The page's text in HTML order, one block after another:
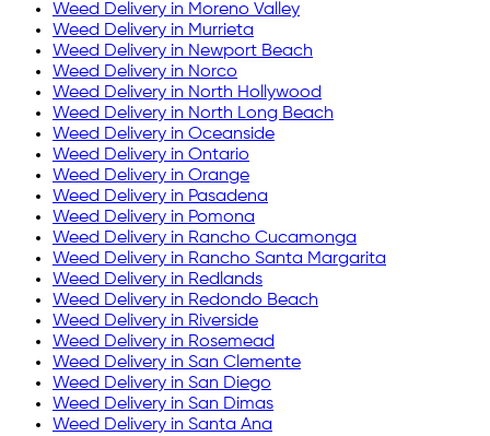
Weed Delivery in Moreno Valley
Weed Delivery in Murrieta
Weed Delivery in Newport Beach
Weed Delivery in Norco
Weed Delivery in North Hollywood
Weed Delivery in North Long Beach
Weed Delivery in Oceanside
Weed Delivery in Ontario
Weed Delivery in Orange
Weed Delivery in Pasadena
Weed Delivery in Pomona
Weed Delivery in Rancho Cucamonga
Weed Delivery in Rancho Santa Margarita
Weed Delivery in Redlands
Weed Delivery in Redondo Beach
Weed Delivery in Riverside
Weed Delivery in Rosemead
Weed Delivery in San Clemente
Weed Delivery in San Diego
Weed Delivery in San Dimas
Weed Delivery in Santa Ana